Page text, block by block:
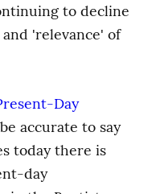
to decline
'relevance' of
Day
accurate to say
today there is
day